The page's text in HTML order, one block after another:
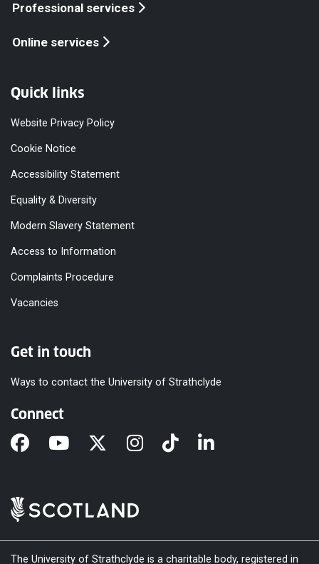
Professional services
Online services
Quick links
Website Privacy Policy
Cookie Notice
Accessibility Statement
Equality & Diversity
Modern Slavery Statement
Access to Information
Complaints Procedure
Vacancies
Get in touch
Ways to contact the University of Strathclyde
Connect
The University of Strathclyde is a charitable body, registered in